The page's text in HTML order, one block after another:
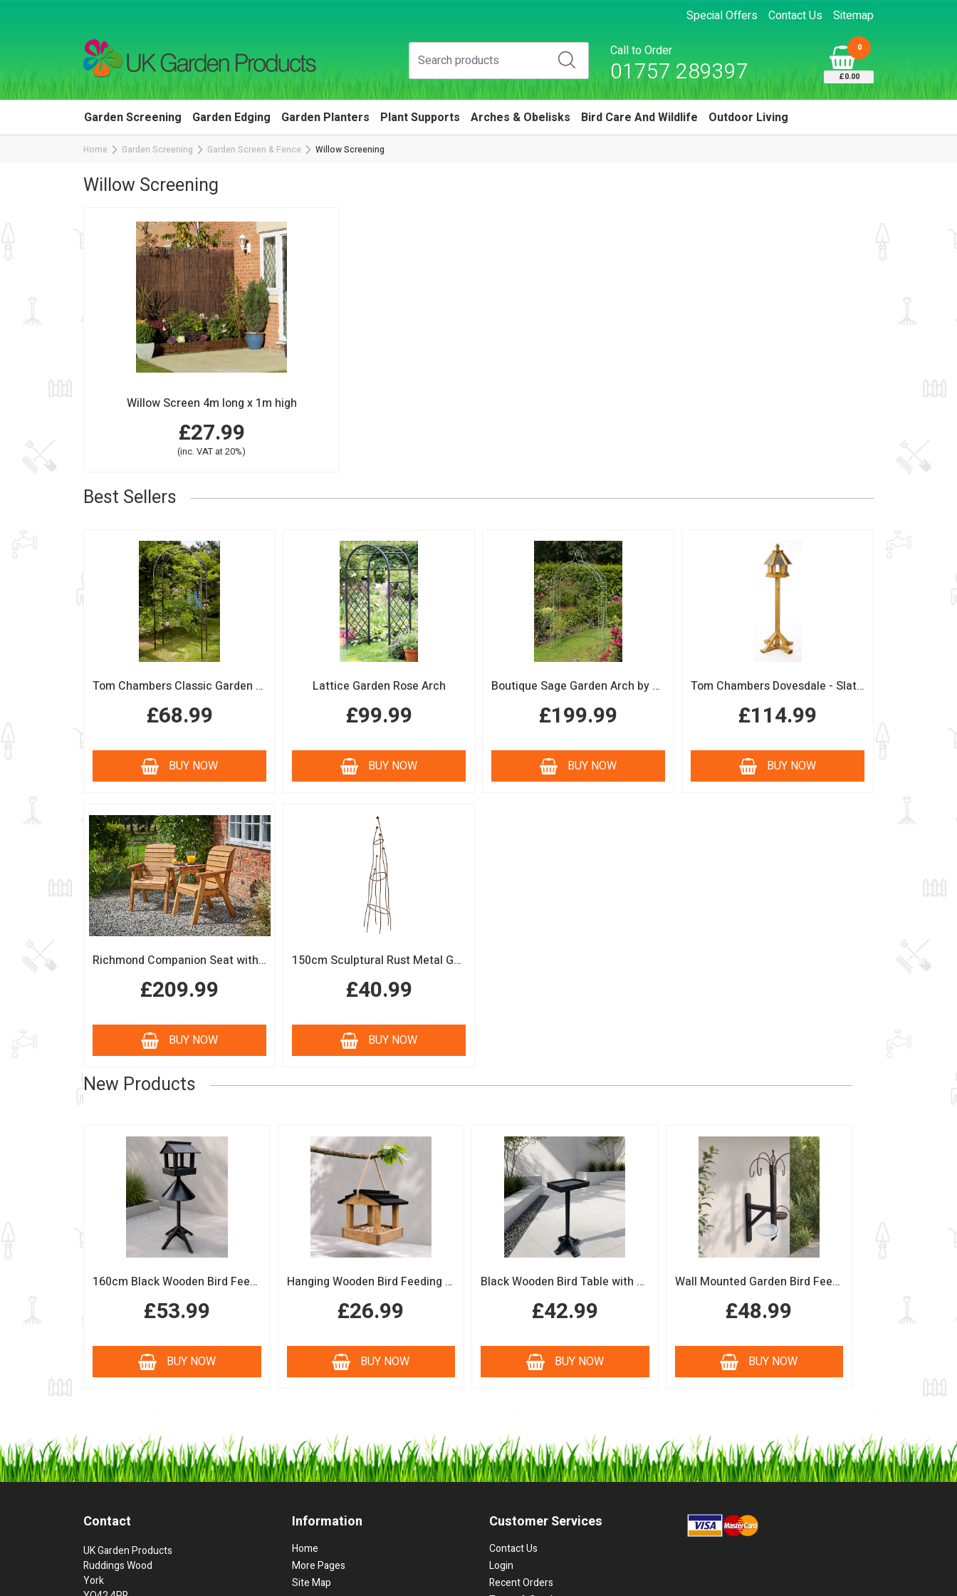
Special Offers Contact Us Sitemap
Call to Order
01757 289397
0
£0.00
Garden Screening Garden Edging Garden Planters Plant Supports Arches & Obelisks Bird Care And Wildlife Outdoor Living
Home Garden Screening Garden Screen & Fence Willow Screening
Willow Screening
Willow Screen 4m long x 1m high
£27.99
(inc. VAT at 20%)
Best Sellers
Tom Chambers Classic Garden Arch
£68.99
BUY NOW
Lattice Garden Rose Arch
£99.99
BUY NOW
Boutique Sage Garden Arch by Tom Chambers
£199.99
BUY NOW
Tom Chambers Dovesdale - Slate Roof Bird Table
£114.99
BUY NOW
Richmond Companion Seat with Coffee Table
£209.99
BUY NOW
150cm Sculptural Rust Metal Garden Obelisk
£40.99
BUY NOW
New Products
160cm Black Wooden Bird Feeding Station with Squirrel Guard Handmade Garden Bird Table
£53.99
BUY NOW
Hanging Wooden Bird Feeding Table Protective Black Roof Garden Bird Feeder
£26.99
BUY NOW
Black Wooden Bird Table with Squirrel Baffle Feeding Platform
£42.99
BUY NOW
Wall Mounted Garden Bird Feeding Station with Water & Seed Trays
£48.99
BUY NOW
Contact
UK Garden Products
Ruddings Wood
York
Information
Home
More Pages
Site Map
Customer Services
Contact Us
Login
Recent Orders